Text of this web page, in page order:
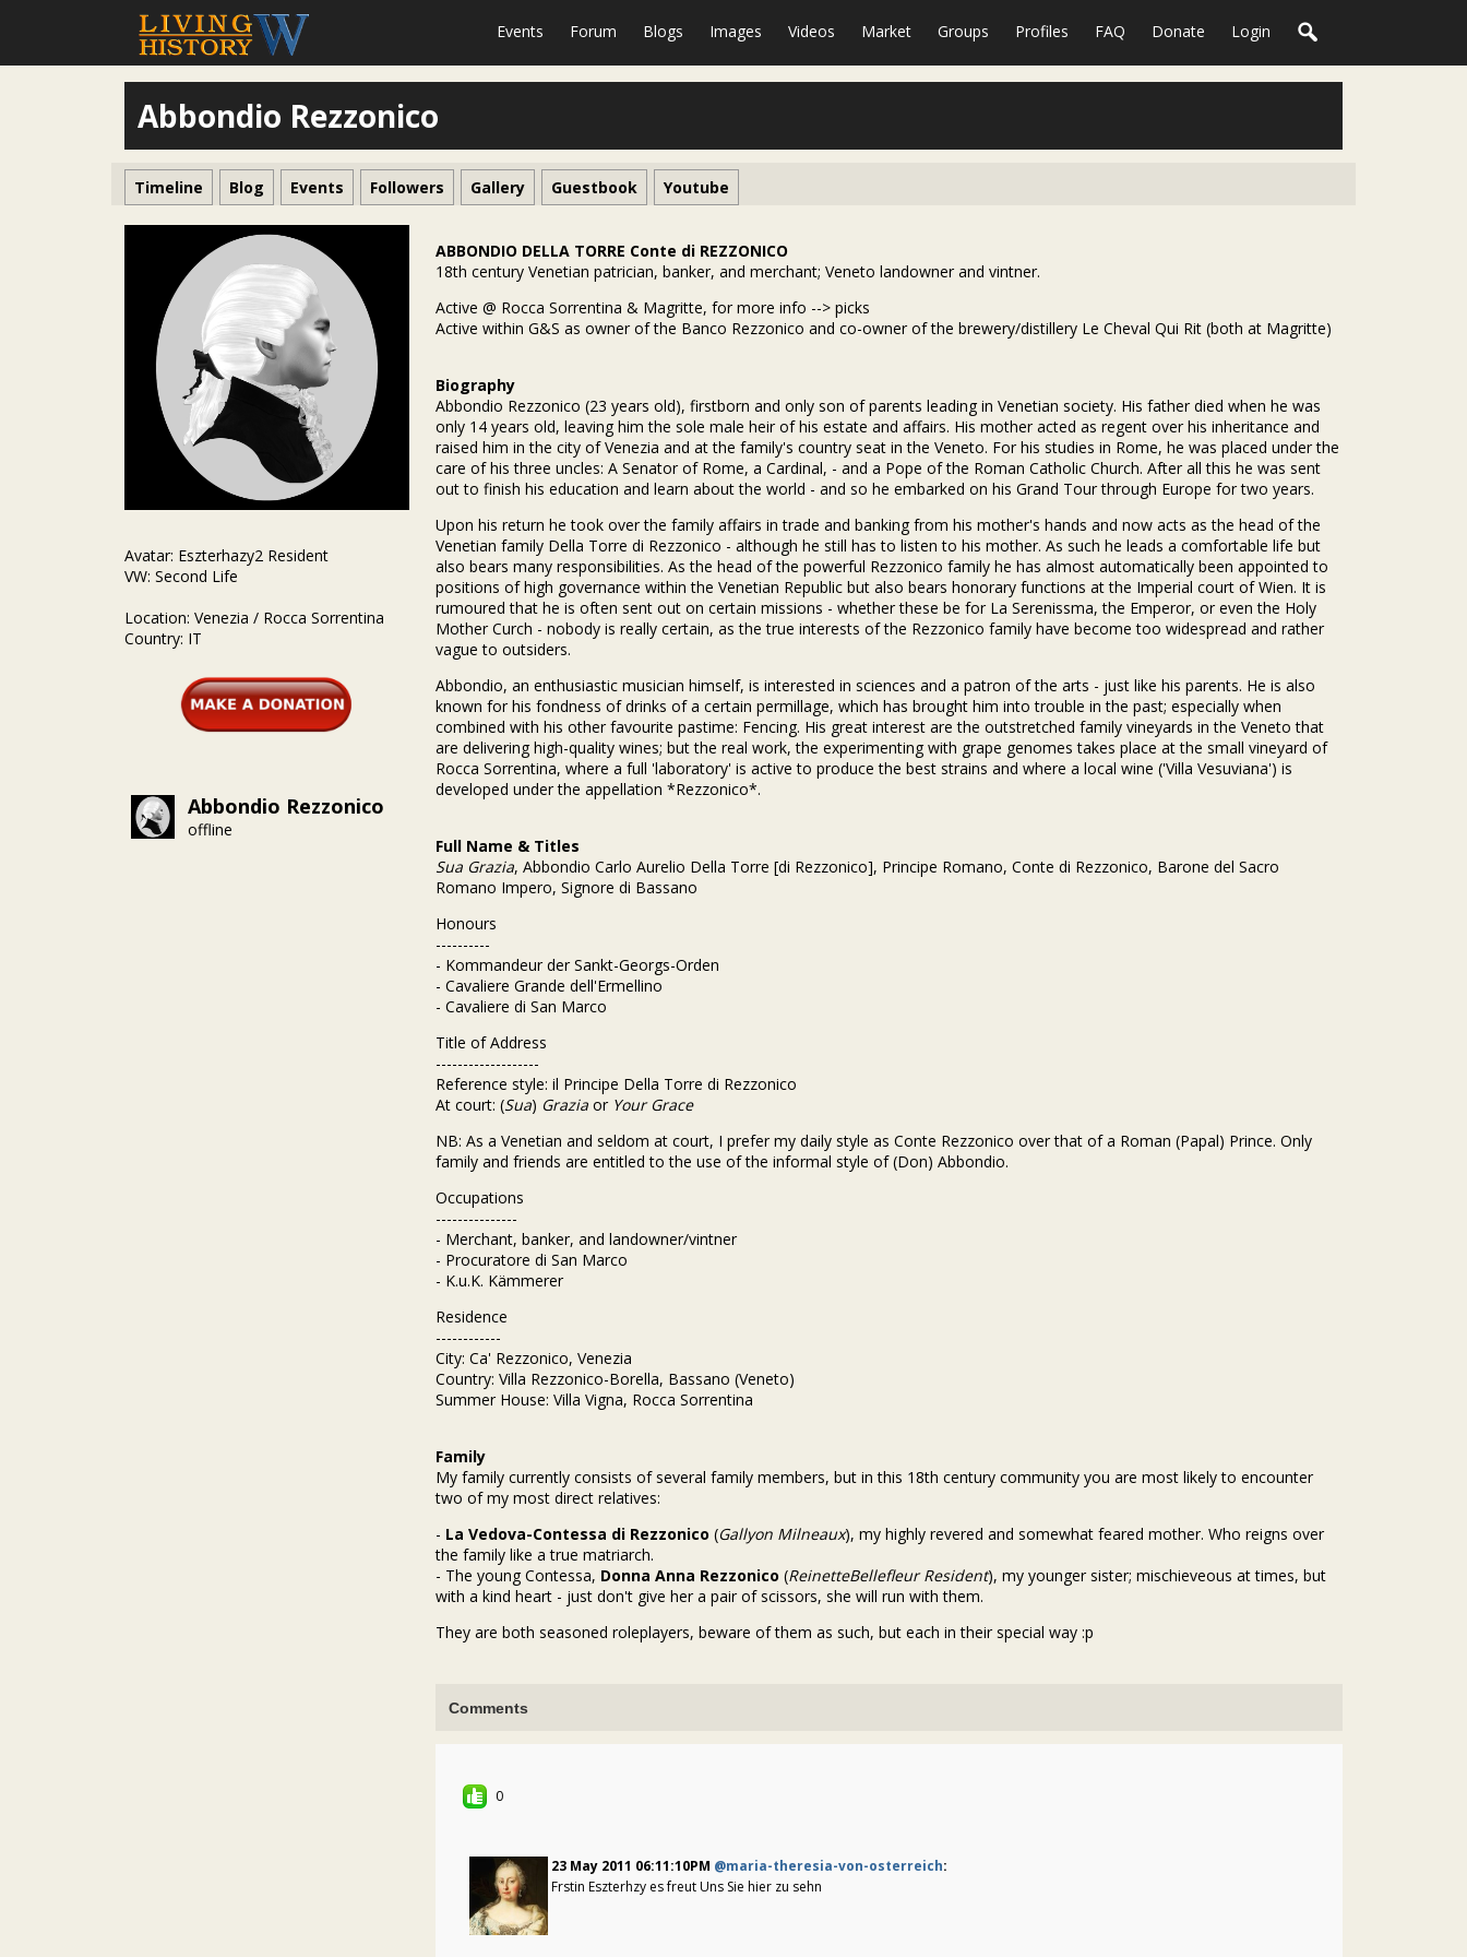
Events Forum Blogs Images Videos Market Groups Profiles FAQ Donate Login
Abbondio Rezzonico
Timeline Blog Events Followers Gallery Guestbook Youtube
Avatar: Eszterhazy2 Resident
VW: Second Life
Location: Venezia / Rocca Sorrentina
Country: IT
Abbondio Rezzonico
offline
ABBONDIO DELLA TORRE Conte di REZZONICO
18th century Venetian patrician, banker, and merchant; Veneto landowner and vintner.
Active @ Rocca Sorrentina & Magritte, for more info --> picks
Active within G&S as owner of the Banco Rezzonico and co-owner of the brewery/distillery Le Cheval Qui Rit (both at Magritte)
Biography
Abbondio Rezzonico (23 years old), firstborn and only son of parents leading in Venetian society. His father died when he was
only 14 years old, leaving him the sole male heir of his estate and affairs. His mother acted as regent over his inheritance and
raised him in the city of Venezia and at the family's country seat in the Veneto. For his studies in Rome, he was placed under the
care of his three uncles: A Senator of Rome, a Cardinal, - and a Pope of the Roman Catholic Church. After all this he was sent
out to finish his education and learn about the world - and so he embarked on his Grand Tour through Europe for two years.
Upon his return he took over the family affairs in trade and banking from his mother's hands and now acts as the head of the
Venetian family Della Torre di Rezzonico - although he still has to listen to his mother. As such he leads a comfortable life but
also bears many responsibilities. As the head of the powerful Rezzonico family he has almost automatically been appointed to
positions of high governance within the Venetian Republic but also bears honorary functions at the Imperial court of Wien. It is
rumoured that he is often sent out on certain missions - whether these be for La Serenissma, the Emperor, or even the Holy
Mother Curch - nobody is really certain, as the true interests of the Rezzonico family have become too widespread and rather
vague to outsiders.
Abbondio, an enthusiastic musician himself, is interested in sciences and a patron of the arts - just like his parents. He is also
known for his fondness of drinks of a certain permillage, which has brought him into trouble in the past; especially when
combined with his other favourite pastime: Fencing. His great interest are the outstretched family vineyards in the Veneto that
are delivering high-quality wines; but the real work, the experimenting with grape genomes takes place at the small vineyard of
Rocca Sorrentina, where a full 'laboratory' is active to produce the best strains and where a local wine ('Villa Vesuviana') is
developed under the appellation *Rezzonico*.
Full Name & Titles
Sua Grazia, Abbondio Carlo Aurelio Della Torre [di Rezzonico], Principe Romano, Conte di Rezzonico, Barone del Sacro
Romano Impero, Signore di Bassano
Honours
----------
- Kommandeur der Sankt-Georgs-Orden
- Cavaliere Grande dell'Ermellino
- Cavaliere di San Marco
Title of Address
-------------------
Reference style: il Principe Della Torre di Rezzonico
At court: (Sua) Grazia or Your Grace
NB: As a Venetian and seldom at court, I prefer my daily style as Conte Rezzonico over that of a Roman (Papal) Prince. Only
family and friends are entitled to the use of the informal style of (Don) Abbondio.
Occupations
---------------
- Merchant, banker, and landowner/vintner
- Procuratore di San Marco
- K.u.K. Kämmerer
Residence
------------
City: Ca' Rezzonico, Venezia
Country: Villa Rezzonico-Borella, Bassano (Veneto)
Summer House: Villa Vigna, Rocca Sorrentina
Family
My family currently consists of several family members, but in this 18th century community you are most likely to encounter
two of my most direct relatives:
- La Vedova-Contessa di Rezzonico (Gallyon Milneaux), my highly revered and somewhat feared mother. Who reigns over
the family like a true matriarch.
- The young Contessa, Donna Anna Rezzonico (ReinetteBellefleur Resident), my younger sister; mischieveous at times, but
with a kind heart - just don't give her a pair of scissors, she will run with them.
They are both seasoned roleplayers, beware of them as such, but each in their special way :p
Comments
0
23 May 2011 06:11:10PM @maria-theresia-von-osterreich:
Frstin Eszterhzy es freut Uns Sie hier zu sehn